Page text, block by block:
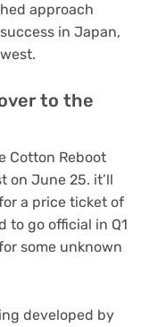
approach
in Japan,
to the
Cotton Reboot
on June 25. it’ll
a price ticket of
to go official in Q1
some unknown
developed by